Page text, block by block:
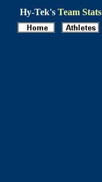
Hy-Tek's Team Stats